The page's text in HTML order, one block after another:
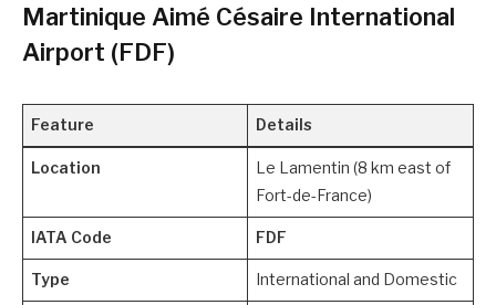
Martinique Aimé Césaire International
Airport (FDF)
Feature Details
Location
Le Lamentin (8 km east of
Fort-de-France)
IATA Code FDF
Type International and Domestic